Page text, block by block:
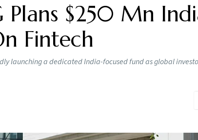
Plans $250 Mn
Fintech
launching a dedicated India-focused fund as global